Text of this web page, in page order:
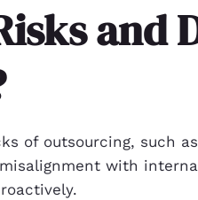
and
of outsourcing, such
with